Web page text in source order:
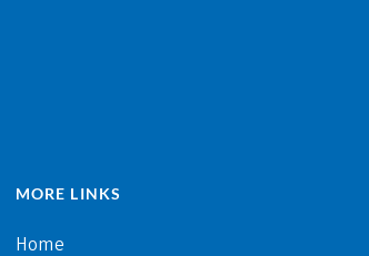
MORE LINKS
Home